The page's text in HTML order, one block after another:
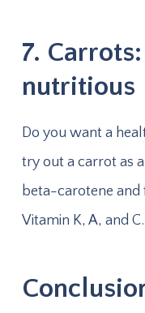
7.
nutritious
Do you want a
try out a carrot as
beta-carotene and
Vitamin K, A, and C.